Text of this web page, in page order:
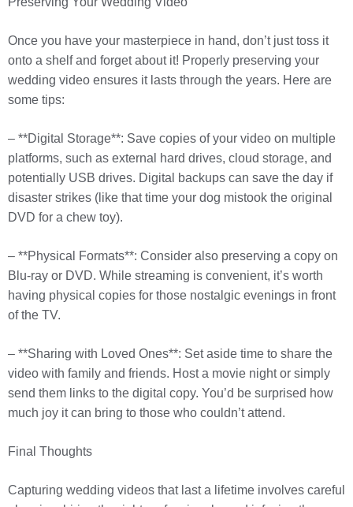
Once you have your masterpiece in hand, don’t just toss it
onto a shelf and forget about it! Properly preserving your
wedding video ensures it lasts through the years. Here are
some tips:
– **Digital Storage**: Save copies of your video on multiple
platforms, such as external hard drives, cloud storage, and
potentially USB drives. Digital backups can save the day if
disaster strikes (like that time your dog mistook the original
DVD for a chew toy).
– **Physical Formats**: Consider also preserving a copy on
Blu-ray or DVD. While streaming is convenient, it’s worth
having physical copies for those nostalgic evenings in front
of the TV.
– **Sharing with Loved Ones**: Set aside time to share the
video with family and friends. Host a movie night or simply
send them links to the digital copy. You’d be surprised how
much joy it can bring to those who couldn’t attend.
Final Thoughts
Capturing wedding videos that last a lifetime involves careful